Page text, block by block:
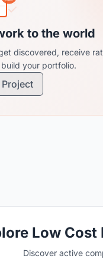
to the world
discovered, receive
your portfolio.
Low
Discover active